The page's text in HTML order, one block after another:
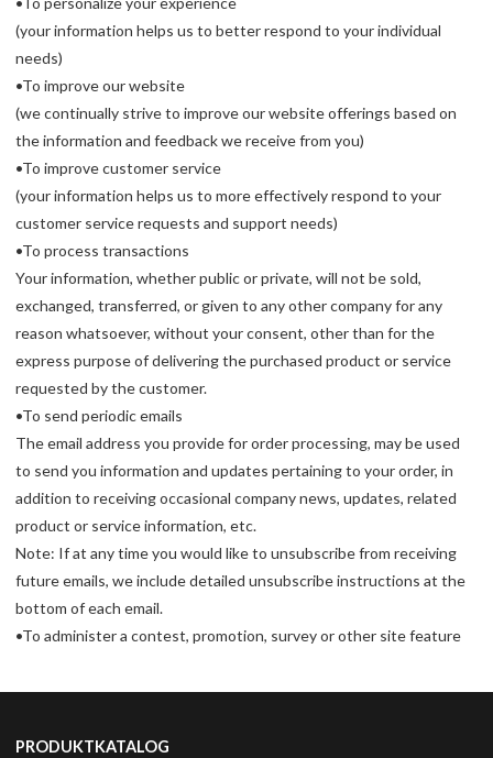
(your information helps us to better respond to your individual
needs)
•To improve our website
(we continually strive to improve our website offerings based on
the information and feedback we receive from you)
•To improve customer service
(your information helps us to more effectively respond to your
customer service requests and support needs)
•To process transactions
Your information, whether public or private, will not be sold,
exchanged, transferred, or given to any other company for any
reason whatsoever, without your consent, other than for the
express purpose of delivering the purchased product or service
requested by the customer.
•To send periodic emails
The email address you provide for order processing, may be used
to send you information and updates pertaining to your order, in
addition to receiving occasional company news, updates, related
product or service information, etc.
Note: If at any time you would like to unsubscribe from receiving
future emails, we include detailed unsubscribe instructions at the
bottom of each email.
•To administer a contest, promotion, survey or other site feature
PRODUKTKATALOG